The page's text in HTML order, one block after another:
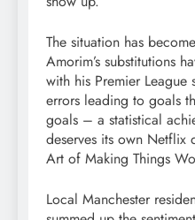
The situation has
Amorim’s substitutions
with his Premier League
errors leading to goals
goals – a statistical
deserves its own Netflix
Art of Making Things
Local Manchester